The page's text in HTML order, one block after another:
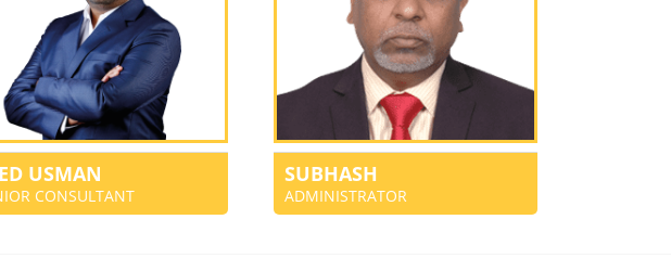
USMAN
CONSULTANT
SUBHASH
ADMINISTRATOR